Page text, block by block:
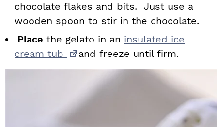
chocolate flakes and bits. Just use a
wooden spoon to stir in the chocolate.
Place the gelato in an insulated ice
cream tub
and freeze until firm.